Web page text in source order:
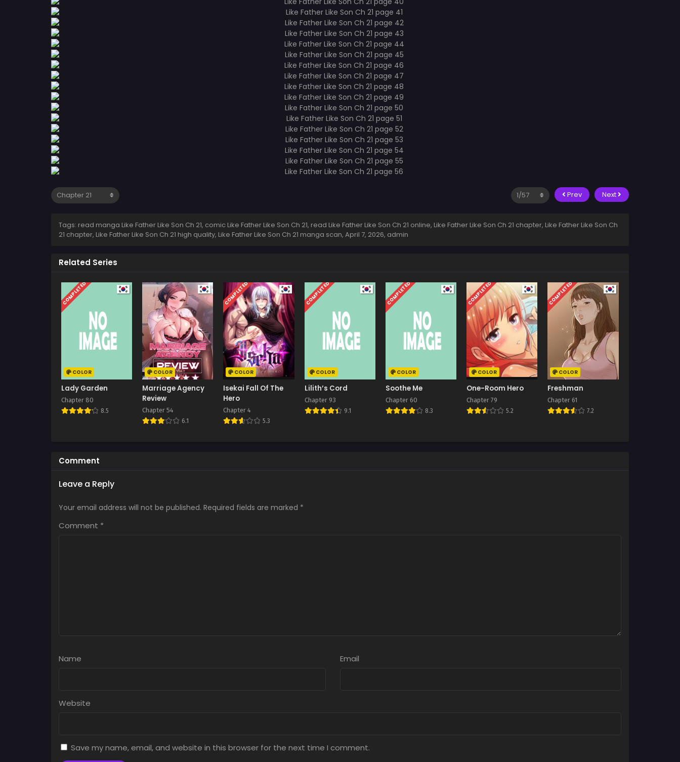
Prev Next
Tags: read manga Like Father Like Son Ch 21, comic Like Father Like Son Ch 21, read Like Father Like Son Ch 21 online, Like Father Like Son Ch 21 chapter, Like Father Like Son Ch
21 chapter, Like Father Like Son Ch 21 high quality, Like Father Like Son Ch 21 manga scan, April 7, 2026, admin
Related Series
COMPLETED
COLOR
Lady Garden
Chapter 80
8.5
COLOR
Marriage Agency
Review
Chapter 54
6.1
COMPLETED
COLOR
Isekai Fall Of The
Hero
Chapter 4
5.3
COMPLETED
COLOR
Lilith’s Cord
Chapter 93
9.1
COMPLETED
COLOR
Soothe Me
Chapter 60
8.3
COMPLETED
COLOR
One-Room Hero
Chapter 79
5.2
COMPLETED
COLOR
Freshman
Chapter 61
7.2
Comment
Leave a Reply
Your email address will not be published. Required fields are marked *
Comment *
Name Email
Website
Save my name, email, and website in this browser for the next time I comment.